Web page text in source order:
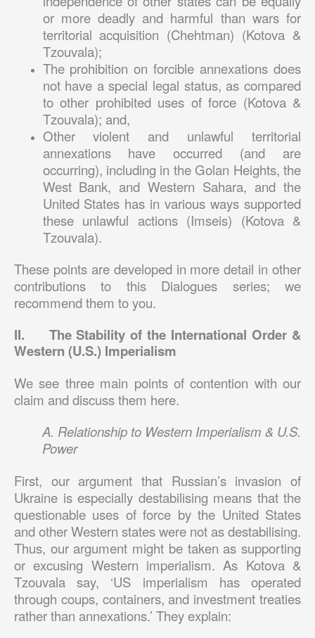
or more deadly and harmful than wars for
territorial acquisition (Chehtman) (Kotova &
Tzouvala);
The prohibition on forcible annexations does
not have a special legal status, as compared
to other prohibited uses of force (Kotova &
Tzouvala); and,
Other violent and unlawful territorial
annexations have occurred (and are
occurring), including in the Golan Heights, the
West Bank, and Western Sahara, and the
United States has in various ways supported
these unlawful actions (Imseis) (Kotova &
Tzouvala).
These points are developed in more detail in other
contributions to this Dialogues series; we
recommend them to you.
II. The Stability of the International Order &
Western (U.S.) Imperialism
We see three main points of contention with our
claim and discuss them here.
A. Relationship to Western Imperialism & U.S.
Power
First, our argument that Russian’s invasion of
Ukraine is especially destabilising means that the
questionable uses of force by the United States
and other Western states were not as destabilising.
Thus, our argument might be taken as supporting
or excusing Western imperialism. As Kotova &
Tzouvala say, ‘US imperialism has operated
through coups, containers, and investment treaties
rather than annexations.’ They explain: